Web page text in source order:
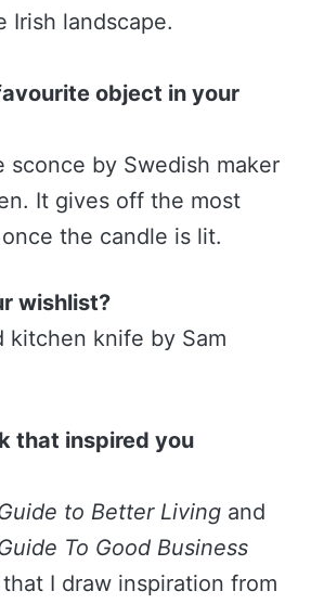
Irish landscape.
object in your
sconce by Swedish maker
It gives off the most
the candle is lit.
wishlist?
kitchen knife by Sam
that inspired you
to Better Living and
To Good Business
I draw inspiration from